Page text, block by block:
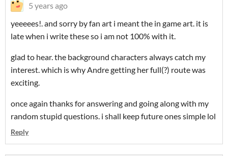
5 years ago
yeeeees!. and sorry by fan art i meant the in game art. it is
late when i write these so i am not 100% with it.
glad to hear. the background characters always catch my
interest. which is why Andre getting her full(?) route was
exciting.
once again thanks for answering and going along with my
random stupid questions. i shall keep future ones simple lol
Reply